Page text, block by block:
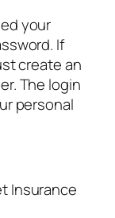
your
If
create an
The login
personal
Insurance